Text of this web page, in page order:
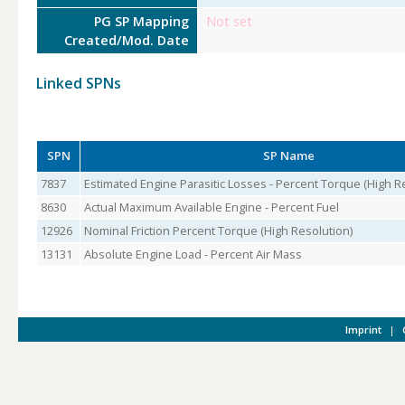
PG SP Mapping
Created/Mod. Date
Not set
Linked SPNs
SPN
SP Name
7837
Estimated Engine Parasitic Losses - Percent Torque (High
8630
Actual Maximum Available Engine - Percent Fuel
12926
Nominal Friction Percent Torque (High Resolution)
13131
Absolute Engine Load - Percent Air Mass
Imprint |